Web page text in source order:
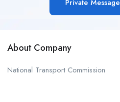
Private Message
About Company
National Transport Commission